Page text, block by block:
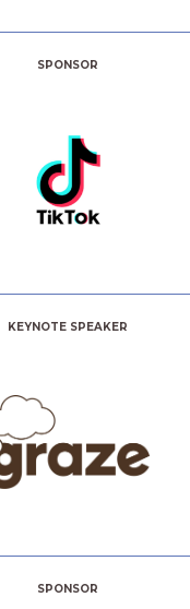
SPONSOR
KEYNOTE SPEAKER
SPONSOR